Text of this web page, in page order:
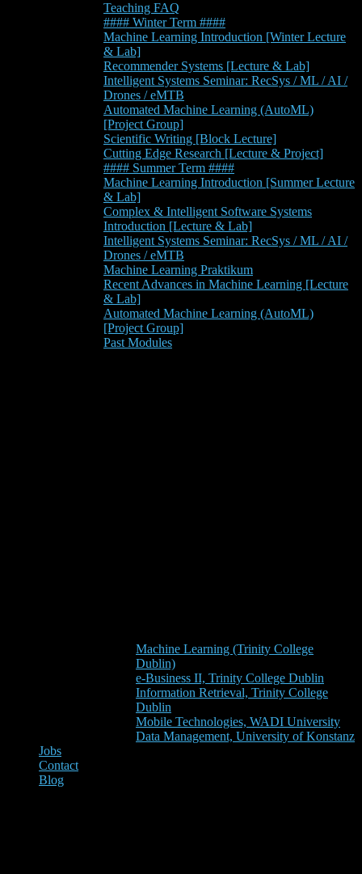
Teaching FAQ
#### Winter Term ####
Machine Learning Introduction [Winter Lecture
& Lab]
Recommender Systems [Lecture & Lab]
Intelligent Systems Seminar: RecSys / ML / AI /
Drones / eMTB
Automated Machine Learning (AutoML)
[Project Group]
Scientific Writing [Block Lecture]
Cutting Edge Research [Lecture & Project]
#### Summer Term ####
Machine Learning Introduction [Summer Lecture
& Lab]
Complex & Intelligent Software Systems
Introduction [Lecture & Lab]
Intelligent Systems Seminar: RecSys / ML / AI /
Drones / eMTB
Machine Learning Praktikum
Recent Advances in Machine Learning [Lecture
& Lab]
Automated Machine Learning (AutoML)
[Project Group]
Past Modules
Machine Learning (Trinity College
Dublin)
e-Business II, Trinity College Dublin
Information Retrieval, Trinity College
Dublin
Mobile Technologies, WADI University
Data Management, University of Konstanz
Jobs
Contact
Blog